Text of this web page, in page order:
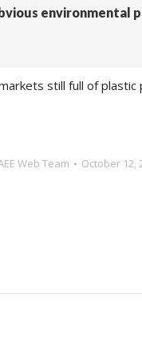
environmental
still full of
Web Team October 12,